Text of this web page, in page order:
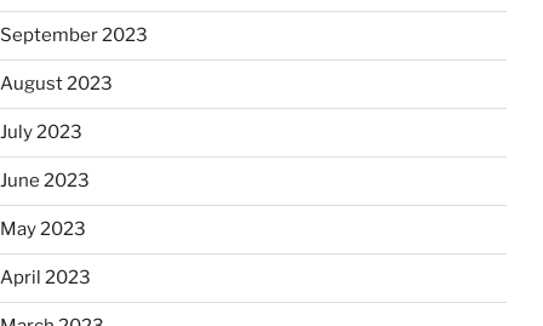
September 2023
August 2023
July 2023
June 2023
May 2023
April 2023